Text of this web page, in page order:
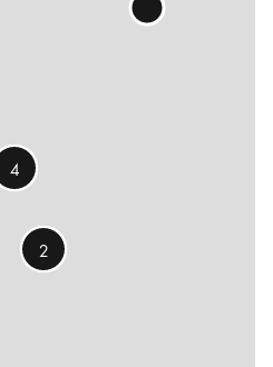
2
4